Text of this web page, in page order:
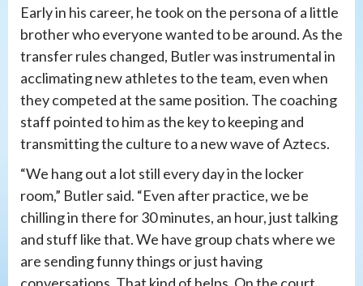
Early in his career, he took on the persona of a little
brother who everyone wanted to be around. As the
transfer rules changed, Butler was instrumental in
acclimating new athletes to the team, even when
they competed at the same position. The coaching
staff pointed to him as the key to keeping and
transmitting the culture to a new wave of Aztecs.
“We hang out a lot still every day in the locker
room,” Butler said. “Even after practice, we be
chilling in there for 30 minutes, an hour, just talking
and stuff like that. We have group chats where we
are sending funny things or just having